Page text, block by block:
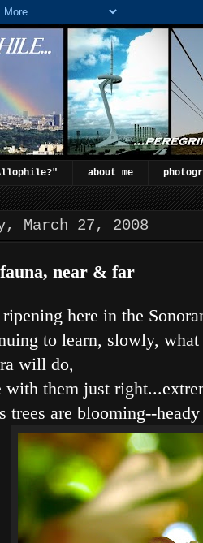
about me
March 27, 2008
near & far
here in the
to learn, slowly,
will do,
them just
trees are blooming--